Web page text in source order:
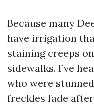
Because many
have irrigation
staining creeps
sidewalks. I’ve
who were
freckles fade